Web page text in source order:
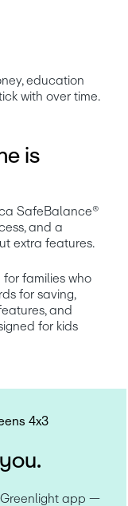
education
with over time.
is
SafeBalance®
and a
extra features.
families who
for saving,
and
for kids
app —